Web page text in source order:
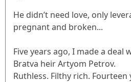
He didn’t need love, only
pregnant and broken...
Five years ago, I made a deal
Bratva heir Artyom Petrov.
Ruthless. Filthy rich. Fourteen